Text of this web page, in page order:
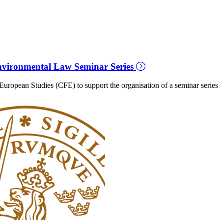
Law Seminar Series
Studies (CFE) to support the organisation of a seminar